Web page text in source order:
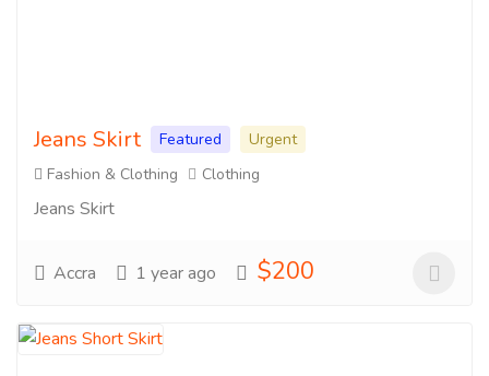
Jeans Skirt Featured
Urgent
Fashion & Clothing
Clothing
Jeans Skirt
Accra 1 year ago $200